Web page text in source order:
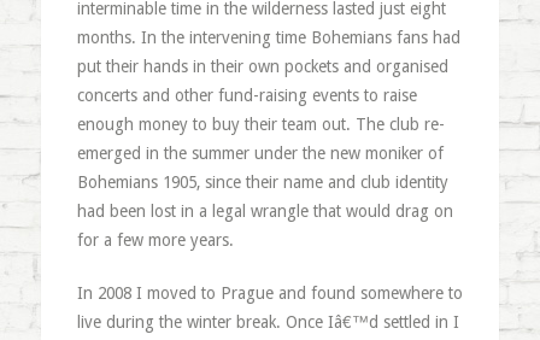
interminable time in the wilderness lasted just eight
months. In the intervening time Bohemians fans had
put their hands in their own pockets and organised
concerts and other fund-raising events to raise
enough money to buy their team out. The club re-
emerged in the summer under the new moniker of
Bohemians 1905, since their name and club identity
had been lost in a legal wrangle that would drag on
for a few more years.
In 2008 I moved to Prague and found somewhere to
live during the winter break. Once Iâ€™d settled in I